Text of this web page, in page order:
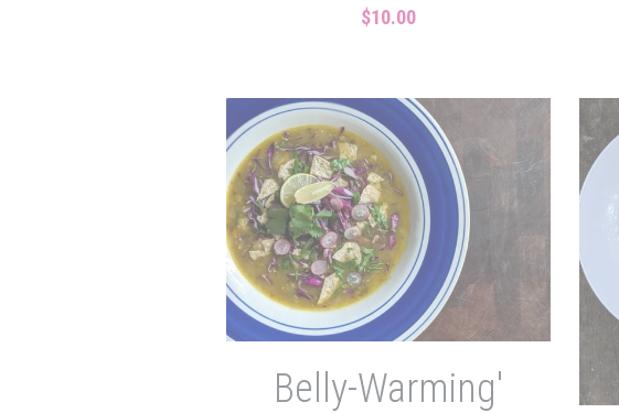
$10.00
Belly-Warming'